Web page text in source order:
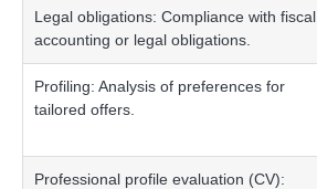
Legal obligations: Compliance with fiscal,
accounting or legal obligations.
Profiling: Analysis of preferences for
tailored offers.
Professional profile evaluation (CV):